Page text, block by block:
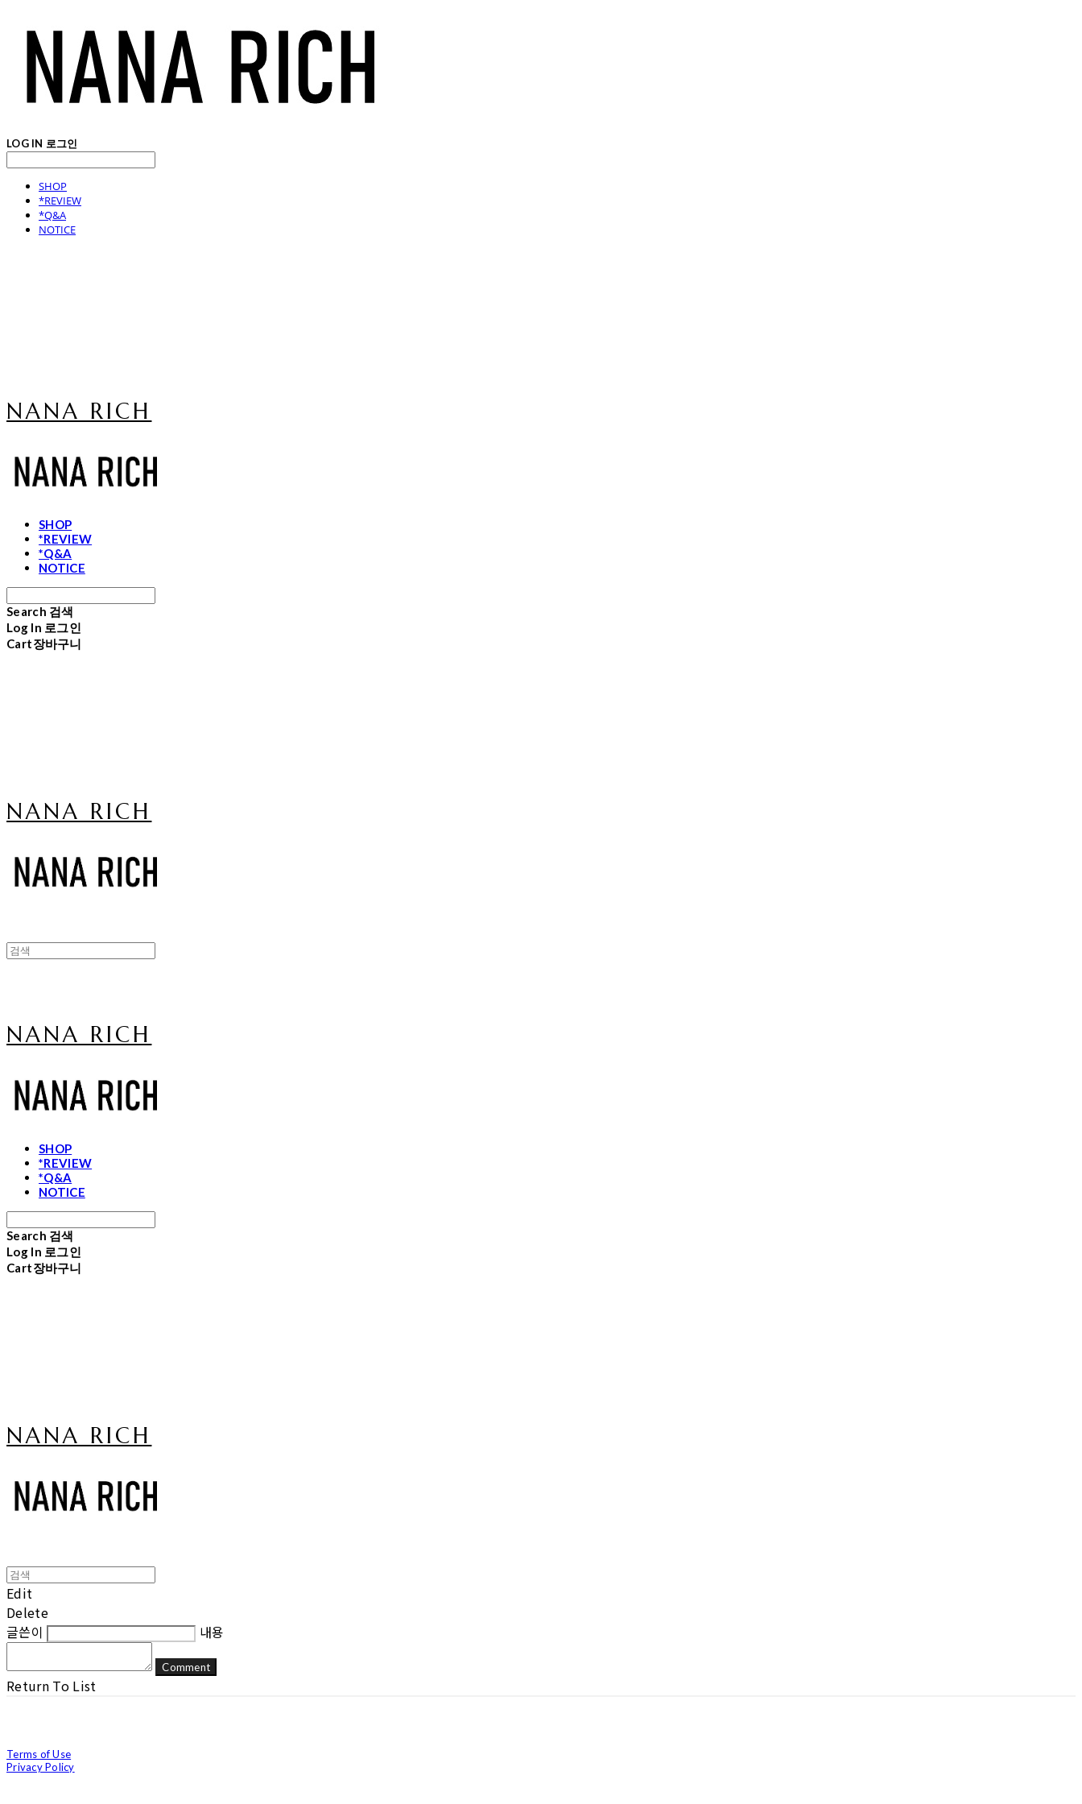
LOG IN 로그인
SHOP
*REVIEW
*Q&A
NOTICE
NANA RICH
SHOP
*REVIEW
*Q&A
NOTICE
Search 검색
Log In 로그인
Cart장바구니
NANA RICH
NANA RICH
SHOP
*REVIEW
*Q&A
NOTICE
Search 검색
Log In 로그인
Cart장바구니
NANA RICH
Edit
Delete
글쓴이
내용
Comment
Return To List
Terms of Use
Privacy Policy